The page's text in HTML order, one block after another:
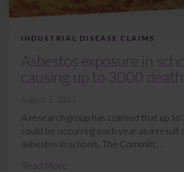
INDUSTRIAL DISEASE CLAIMS
Asbestos exposure in
causing up to 3000
August 5, 2013
A research group has claimed that up to
could be occurring each year as a result
asbestos in schools. The Committ...
Read More